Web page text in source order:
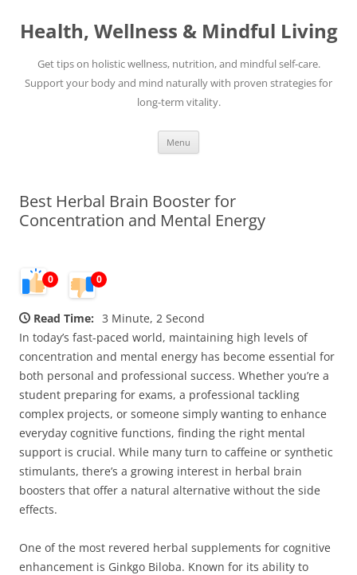
content
Health, Wellness & Mindful Living
Get tips on holistic wellness, nutrition, and mindful self-care.
Support your body and mind naturally with proven strategies for
long-term vitality.
Menu
Best Herbal Brain Booster for
Concentration and Mental Energy
0 0
Read Time: 3 Minute, 2 Second
In today’s fast-paced world, maintaining high levels of
concentration and mental energy has become essential for
both personal and professional success. Whether you’re a
student preparing for exams, a professional tackling
complex projects, or someone simply wanting to enhance
everyday cognitive functions, finding the right mental
support is crucial. While many turn to caffeine or synthetic
stimulants, there’s a growing interest in herbal brain
boosters that offer a natural alternative without the side
effects.
One of the most revered herbal supplements for cognitive
enhancement is Ginkgo Biloba. Known for its ability to